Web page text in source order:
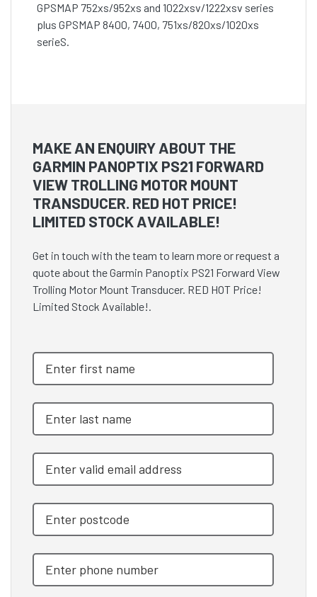
GPSMAP 752xs/952xs and 1022xsv/1222xsv series
plus GPSMAP 8400, 7400, 751xs/820xs/1020xs
serieS.
MAKE AN ENQUIRY ABOUT THE
GARMIN PANOPTIX PS21 FORWARD
VIEW TROLLING MOTOR MOUNT
TRANSDUCER. RED HOT PRICE!
LIMITED STOCK AVAILABLE!
Get in touch with the team to learn more or request a
quote about the Garmin Panoptix PS21 Forward View
Trolling Motor Mount Transducer. RED HOT Price!
Limited Stock Available!.